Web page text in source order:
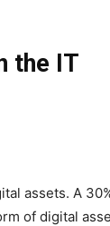
the IT
assets. A
of digital